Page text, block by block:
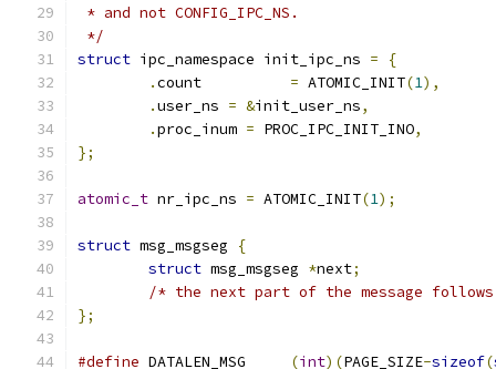
* and not CONFIG_IPC_NS.
*/
struct ipc_namespace init_ipc_ns =
{
.
= ATOMIC_INIT(1),
.user_ns = &init_user_ns,
.proc_inum = PROC_IPC_INIT_INO,
};
atomic_t nr_ipc_ns = ATOMIC_INIT(1);
struct msg_msgseg
{
struct msg_msgseg *next;
/* the next part of the message
};
#define (int)(PAGE_SIZE-sizeof(